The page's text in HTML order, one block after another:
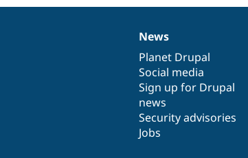
News
items
News
Planet Drupal
Social media
Sign up for Drupal
news
Security advisories
Jobs
Our
community
Documentation
Drupal
code
base
Governance
of
community